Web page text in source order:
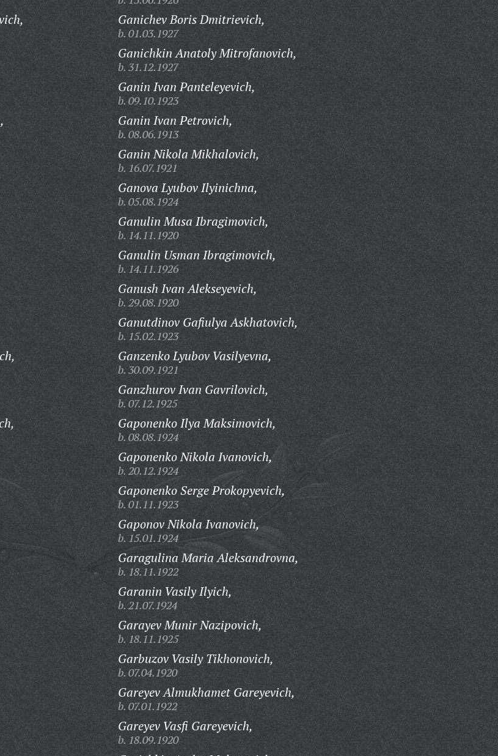
Ganichev Boris Dmitrievich,
b. 01.03.1927
Ganichkin Anatoly Mitrofanovich,
b. 31.12.1927
Ganin Ivan Panteleyevich,
b. 09.10.1923
Ganin Ivan Petrovich,
b. 08.06.1913
Ganin Nikola Mikhalovich,
b. 16.07.1921
Ganova Lyubov Ilyinichna,
b. 05.08.1924
Ganulin Musa Ibragimovich,
b. 14.11.1920
Ganulin Usman Ibragimovich,
b. 14.11.1926
Ganush Ivan Alekseyevich,
b. 29.08.1920
Ganutdinov Gafiulya Askhatovich,
b. 15.02.1923
Ganzenko Lyubov Vasilyevna,
b. 30.09.1921
Ganzhurov Ivan Gavrilovich,
b. 07.12.1925
Gaponenko Ilya Maksimovich,
b. 08.08.1924
Gaponenko Nikola Ivanovich,
b. 20.12.1924
Gaponenko Serge Prokopyevich,
b. 01.11.1923
Gaponov Nikola Ivanovich,
b. 15.01.1924
Garagulina Maria Aleksandrovna,
b. 18.11.1922
Garanin Vasily Ilyich,
b. 21.07.1924
Garayev Munir Nazipovich,
b. 18.11.1925
Garbuzov Vasily Tikhonovich,
b. 07.04.1920
Gareyev Almukhamet Gareyevich,
b. 07.01.1922
Gareyev Vasfi Gareyevich,
b. 18.09.1920